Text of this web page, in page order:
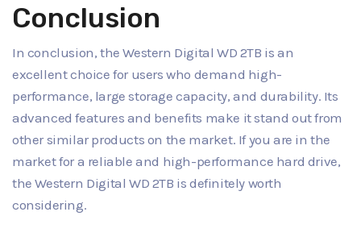
Conclusion
In conclusion, the Western Digital WD 2TB is an
excellent choice for users who demand high-
performance, large storage capacity, and durability. Its
advanced features and benefits make it stand out from
other similar products on the market. If you are in the
market for a reliable and high-performance hard drive,
the Western Digital WD 2TB is definitely worth
considering.